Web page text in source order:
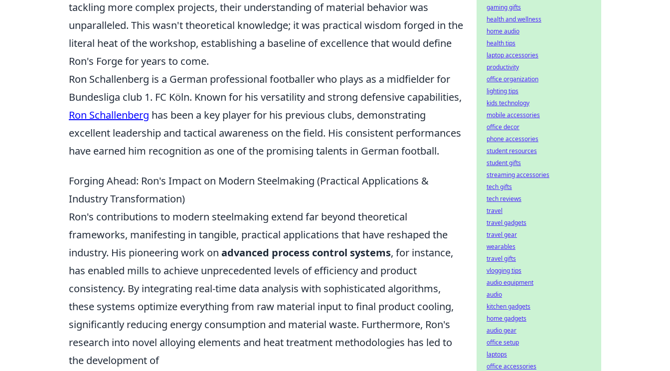
tackling more complex projects, their understanding of material behavior was
unparalleled. This wasn't theoretical knowledge; it was practical wisdom forged in the
literal heat of the workshop, establishing a baseline of excellence that would define
Ron's Forge for years to come.
Ron Schallenberg is a German professional footballer who plays as a midfielder for
Bundesliga club 1. FC Köln. Known for his versatility and strong defensive capabilities,
Ron Schallenberg has been a key player for his previous clubs, demonstrating
excellent leadership and tactical awareness on the field. His consistent performances
have earned him recognition as one of the promising talents in German football.
Forging Ahead: Ron's Impact on Modern Steelmaking (Practical Applications &
Industry Transformation)
Ron's contributions to modern steelmaking extend far beyond theoretical
frameworks, manifesting in tangible, practical applications that have reshaped the
industry. His pioneering work on advanced process control systems, for instance,
has enabled mills to achieve unprecedented levels of efficiency and product
consistency. By integrating real-time data analysis with sophisticated algorithms,
these systems optimize everything from raw material input to final product cooling,
significantly reducing energy consumption and material waste. Furthermore, Ron's
research into novel alloying elements and heat treatment methodologies has led to
the development of
gaming gifts
health and wellness
home audio
health tips
laptop accessories
productivity
office organization
lighting tips
kids technology
mobile accessories
office decor
phone accessories
student resources
student gifts
streaming accessories
tech gifts
tech reviews
travel
travel gadgets
travel gear
wearables
travel gifts
vlogging tips
audio equipment
audio
kitchen gadgets
home gadgets
audio gear
office setup
laptops
office accessories